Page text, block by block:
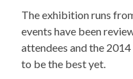
The exhibition runs
events have been
attendees and the
to be the best yet.